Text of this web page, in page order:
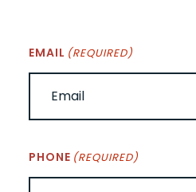
EMAIL (REQUIRED)
PHONE (REQUIRED)